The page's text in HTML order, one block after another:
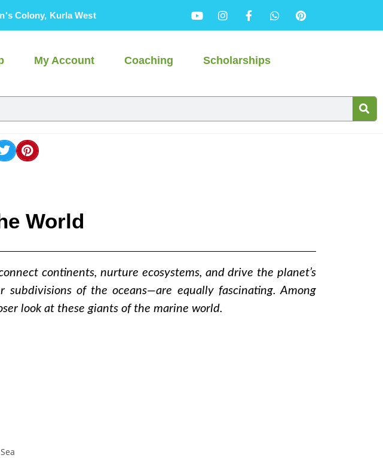
Colony, Kurla West
My Account Coaching Scholarships
World
continents, nurture ecosystems, and drive the planet’s
of the oceans—are equally fascinating. Among
look at these giants of the marine world.